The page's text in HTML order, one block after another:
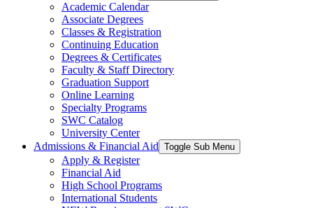
Academic Calendar
Associate Degrees
Classes & Registration
Continuing Education
Degrees & Certificates
Faculty & Staff Directory
Graduation Support
Online Learning
Specialty Programs
SWC Catalog
University Center
Admissions & Financial Aid Toggle Sub Menu
Apply & Register
Financial Aid
High School Programs
International Students